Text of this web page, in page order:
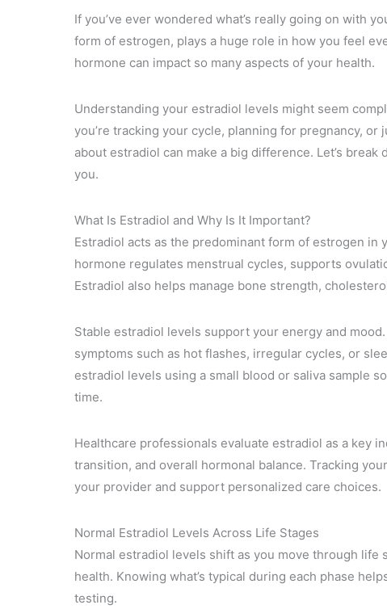
If you’ve ever wondered what’s really going on with
form of estrogen, plays a huge role in how you feel
hormone can impact so many aspects of your health.
Understanding your estradiol levels might seem
you’re tracking your cycle, planning for pregnancy,
about estradiol can make a big difference. Let’s
you.
What Is Estradiol and Why Is It Important?
Estradiol acts as the predominant form of estrogen
hormone regulates menstrual cycles, supports
Estradiol also helps manage bone strength,
Stable estradiol levels support your energy and
symptoms such as hot flashes, irregular cycles, or
estradiol levels using a small blood or saliva sample
time.
Healthcare professionals evaluate estradiol as a key
transition, and overall hormonal balance. Tracking
your provider and support personalized care choices.
Normal Estradiol Levels Across Life Stages
Normal estradiol levels shift as you move through
health. Knowing what’s typical during each phase
testing.